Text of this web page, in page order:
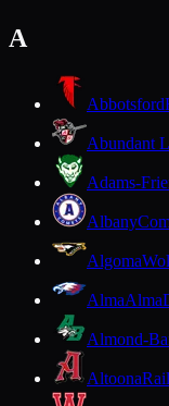
A
Abbotsford
Abundant
Adams-
Albany
Algoma
AlmaAlma
Almond-
Altoona